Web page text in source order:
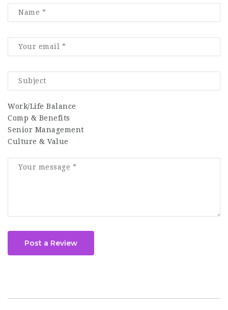
Work/Life Balance
Comp & Benefits
Senior Management
Culture & Value
Post a Review